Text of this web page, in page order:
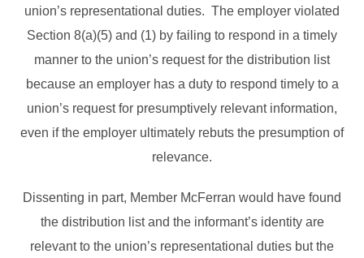
union’s representational duties. The employer violated
Section 8(a)(5) and (1) by failing to respond in a timely
manner to the union’s request for the distribution list
because an employer has a duty to respond timely to a
union’s request for presumptively relevant information,
even if the employer ultimately rebuts the presumption of
relevance.
Dissenting in part, Member McFerran would have found
the distribution list and the informant’s identity are
relevant to the union’s representational duties but the